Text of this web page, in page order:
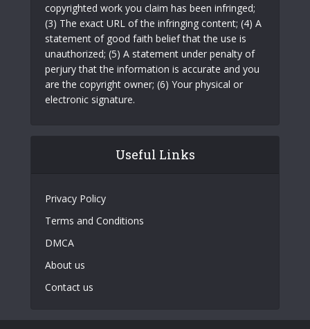
copyrighted work you claim has been infringed;
(3) The exact URL of the infringing content; (4) A
statement of good faith belief that the use is
unauthorized; (5) A statement under penalty of
perjury that the information is accurate and you
are the copyright owner; (6) Your physical or
electronic signature.
Useful Links
Privacy Policy
Terms and Conditions
DMCA
About us
Contact us